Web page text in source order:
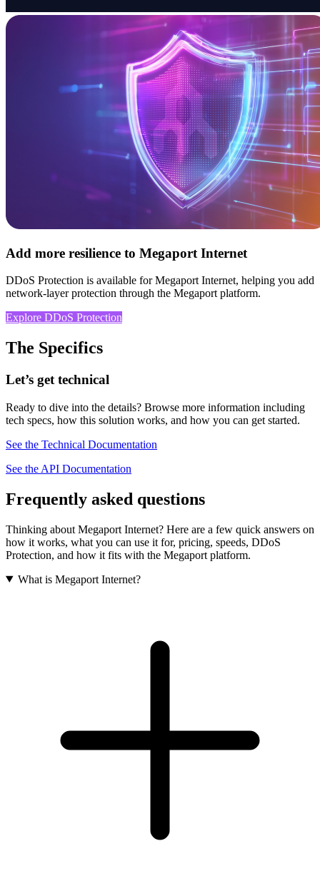
Add more resilience to Megaport Internet
DDoS Protection is available for Megaport Internet, helping you add
network-layer protection through the Megaport platform.
Explore DDoS Protection
The Specifics
Let’s get technical
Ready to dive into the details? Browse more information including
tech specs, how this solution works, and how you can get started.
See the Technical Documentation
See the API Documentation
Frequently asked questions
Thinking about Megaport Internet? Here are a few quick answers on
how it works, what you can use it for, pricing, speeds, DDoS
Protection, and how it fits with the Megaport platform.
What is Megaport Internet?